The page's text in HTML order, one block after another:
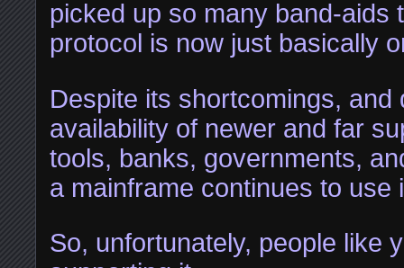
picked up so many band-aids
protocol is now just basically
Despite its shortcomings, and
availability of newer and far
tools, banks, governments,
a mainframe continues to use
So, unfortunately, people like